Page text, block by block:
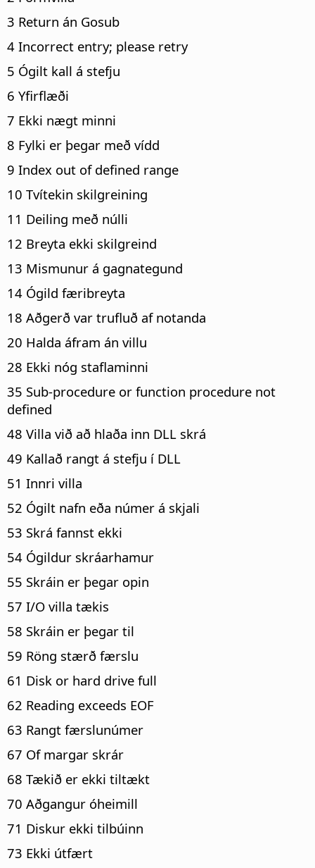
3 Return án Gosub
4 Incorrect entry; please retry
5 Ógilt kall á stefju
6 Yfirflæði
7 Ekki nægt minni
8 Fylki er þegar með vídd
9 Index out of defined range
10 Tvítekin skilgreining
11 Deiling með núlli
12 Breyta ekki skilgreind
13 Mismunur á gagnategund
14 Ógild færibreyta
18 Aðgerð var trufluð af notanda
20 Halda áfram án villu
28 Ekki nóg staflaminni
35 Sub-procedure or function procedure not
defined
48 Villa við að hlaða inn DLL skrá
49 Kallað rangt á stefju í DLL
51 Innri villa
52 Ógilt nafn eða númer á skjali
53 Skrá fannst ekki
54 Ógildur skráarhamur
55 Skráin er þegar opin
57 I/O villa tækis
58 Skráin er þegar til
59 Röng stærð færslu
61 Disk or hard drive full
62 Reading exceeds EOF
63 Rangt færslunúmer
67 Of margar skrár
68 Tækið er ekki tiltækt
70 Aðgangur óheimill
71 Diskur ekki tilbúinn
73 Ekki útfært